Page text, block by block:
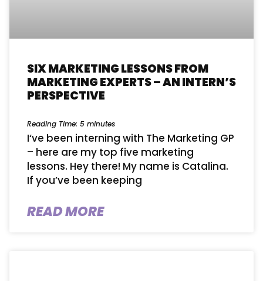
SIX MARKETING LESSONS FROM
MARKETING EXPERTS – AN INTERN’S
PERSPECTIVE
Reading Time: 5 minutes
I‘ve been interning with The Marketing GP
– here are my top five marketing
lessons. Hey there! My name is Catalina.
If you’ve been keeping
READ MORE